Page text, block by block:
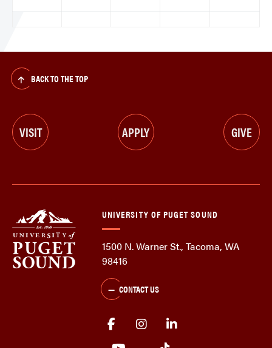
BACK TO THE TOP
VISIT APPLY GIVE
UNIVERSITY OF PUGET SOUND
1500 N. Warner St., Tacoma, WA
98416
CONTACT US